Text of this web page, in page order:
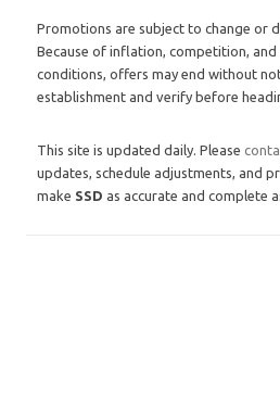
Promotions are subject to change or
Because of inflation, competition,
conditions, offers may end without
establishment and verify before
This site is updated daily. Please
updates, schedule adjustments, and
make SSD as accurate and complete